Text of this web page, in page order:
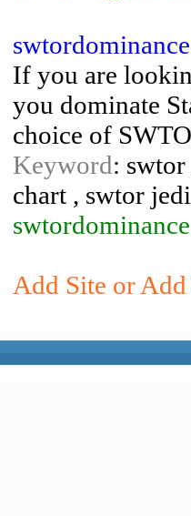
If you are
you dominate
choice of
Keyword:
chart , swtor
Add Site or